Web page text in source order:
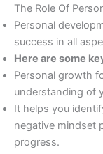
The Role Of
Personal
success in all
Here are some
Personal growth
understanding of
It helps you
negative mindset
progress.